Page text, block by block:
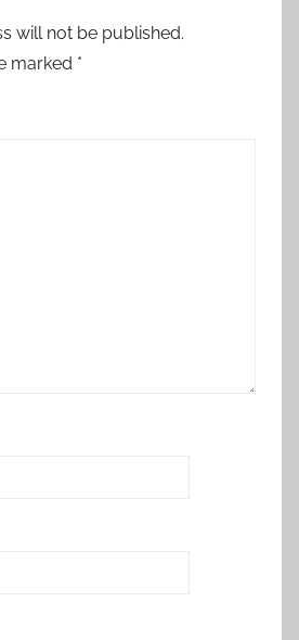
will not be published.
marked *